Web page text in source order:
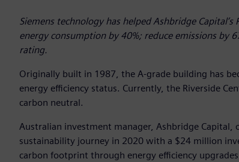
Siemens technology has helped Ashbridge
energy consumption by 40%; reduce emissions by
rating.
Originally built in 1987, the A-grade building has
energy efficiency status. Currently, the Riverside
carbon neutral.
Australian investment manager, Ashbridge
sustainability journey in 2020 with a $24 million
carbon footprint through energy efficiency